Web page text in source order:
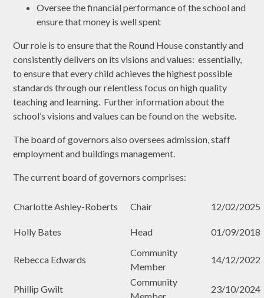
Oversee the financial performance of the school and
ensure that money is well spent
Our role is to ensure that the Round House constantly and
consistently delivers on its visions and values: essentially,
to ensure that every child achieves the highest possible
standards through our relentless focus on high quality
teaching and learning. Further information about the
school’s visions and values can be found on the website.
The board of governors also oversees admission, staff
employment and buildings management.
The current board of governors comprises:
Charlotte Ashley-Roberts Chair 12/02/2025
Holly Bates Head 01/09/2018
Rebecca Edwards
Community
Member
14/12/2022
Phillip Gwilt
Community
23/10/2024